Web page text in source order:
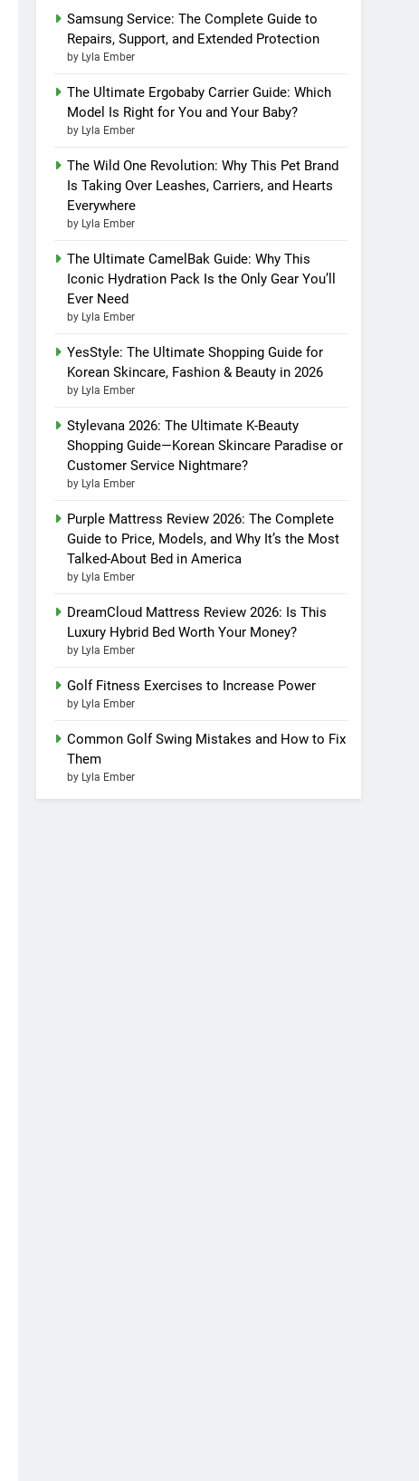
Samsung Service: The Complete Guide to
Repairs, Support, and Extended Protection
by Lyla Ember
The Ultimate Ergobaby Carrier Guide: Which
Model Is Right for You and Your Baby?
by Lyla Ember
The Wild One Revolution: Why This Pet Brand
Is Taking Over Leashes, Carriers, and Hearts
Everywhere
by Lyla Ember
The Ultimate CamelBak Guide: Why This
Iconic Hydration Pack Is the Only Gear You’ll
Ever Need
by Lyla Ember
YesStyle: The Ultimate Shopping Guide for
Korean Skincare, Fashion & Beauty in 2026
by Lyla Ember
Stylevana 2026: The Ultimate K-Beauty
Shopping Guide—Korean Skincare Paradise or
Customer Service Nightmare?
by Lyla Ember
Purple Mattress Review 2026: The Complete
Guide to Price, Models, and Why It’s the Most
Talked-About Bed in America
by Lyla Ember
DreamCloud Mattress Review 2026: Is This
Luxury Hybrid Bed Worth Your Money?
by Lyla Ember
Golf Fitness Exercises to Increase Power
by Lyla Ember
Common Golf Swing Mistakes and How to Fix
Them
by Lyla Ember